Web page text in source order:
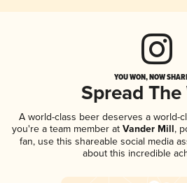
YOU WON, NOW
Spread
A world-class beer deserves a world-
you're a team member atVander Mill,
fan, use this shareable social media
about this incredible